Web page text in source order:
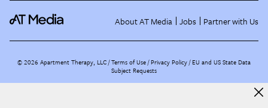
About AT Media Jobs Partner with Us
©2026 Apartment Therapy, LLC /Terms of Use Privacy Policy EU and US State Data
Subject Requests